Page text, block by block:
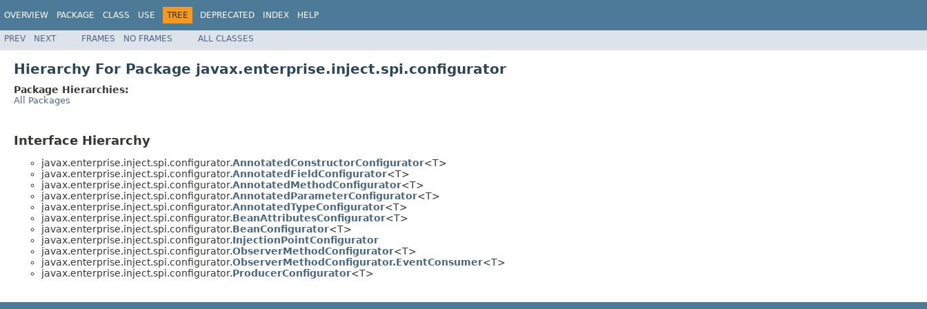
OVERVIEW PACKAGE CLASS USE TREE DEPRECATED INDEX HELP
PREV NEXT FRAMES NO FRAMES ALL CLASSES
Hierarchy For Package javax.enterprise.inject.spi.configurator
Package Hierarchies:
All Packages
Interface Hierarchy
javax.enterprise.inject.spi.configurator.AnnotatedConstructorConfigurator<T>
javax.enterprise.inject.spi.configurator.AnnotatedFieldConfigurator<T>
javax.enterprise.inject.spi.configurator.AnnotatedMethodConfigurator<T>
javax.enterprise.inject.spi.configurator.AnnotatedParameterConfigurator<T>
javax.enterprise.inject.spi.configurator.AnnotatedTypeConfigurator<T>
javax.enterprise.inject.spi.configurator.BeanAttributesConfigurator<T>
javax.enterprise.inject.spi.configurator.BeanConfigurator<T>
javax.enterprise.inject.spi.configurator.InjectionPointConfigurator
javax.enterprise.inject.spi.configurator.ObserverMethodConfigurator<T>
javax.enterprise.inject.spi.configurator.ObserverMethodConfigurator.EventConsumer<T>
javax.enterprise.inject.spi.configurator.ProducerConfigurator<T>